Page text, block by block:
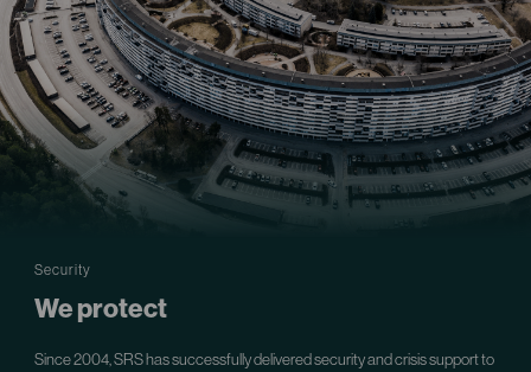
Security
We protect
Since 2004, SRS has successfully delivered security and crisis support to